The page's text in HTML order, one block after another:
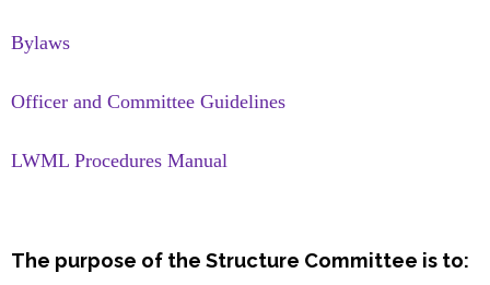
Bylaws
Officer and Committee Guidelines
LWML Procedures Manual
The purpose of the Structure Committee is to: